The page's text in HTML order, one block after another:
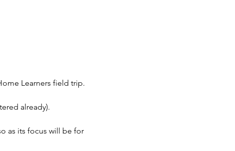
Learners field trip.
already).
as its focus will be for